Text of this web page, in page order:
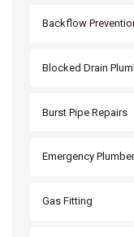
Backflow
Blocked Drain
Burst Pipe Repairs
Emergency
Gas Fitting